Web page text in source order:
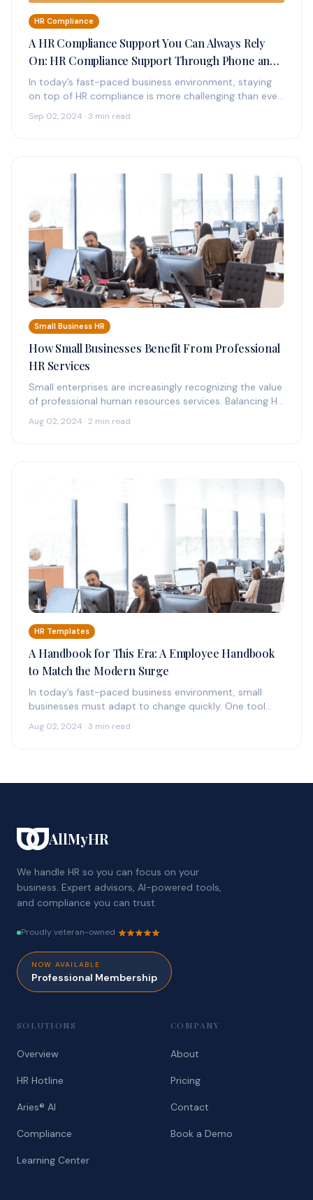
HR Compliance
A HR Compliance Support You Can Always Rely
On: HR Compliance Support Through Phone and
Online
In today’s fast-paced business environment, staying
on top of HR compliance is more challenging than ever.
Sep 02, 2024 · 3 min read
Small Business HR
How Small Businesses Benefit From Professional
HR Services
Small enterprises are increasingly recognizing the value
of professional human resources services. Balancing HR
Aug 02, 2024 · 2 min read
HR Templates
A Handbook for This Era: A Employee Handbook
to Match the Modern Surge
In today’s fast-paced business environment, small
businesses must adapt to change quickly. One tool
Aug 02, 2024 · 3 min read
AllMyHR
We handle HR so you can focus on your
business. Expert advisors, AI-powered tools,
and compliance you can trust.
Proudly veteran-owned
NOW AVAILABLE
Professional Membership
SOLUTIONS
Overview
HR Hotline
Aries® AI
Compliance
Learning Center
COMPANY
About
Pricing
Contact
Book a Demo